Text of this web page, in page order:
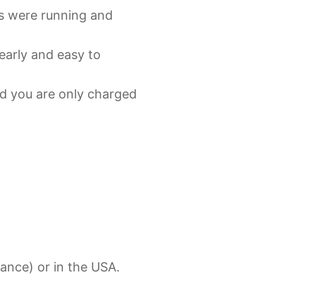
were running and
and easy to
you are only charged
or in the USA.